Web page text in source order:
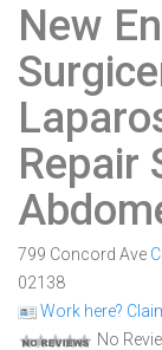
New
Repair
799 Concord Ave
02138
Work here?
No